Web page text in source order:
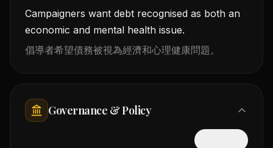
Campaigners want debt recognised as both an
economic and mental health issue.
倡導者希望債務被視為經濟和心理健康問題。
Governance & Policy